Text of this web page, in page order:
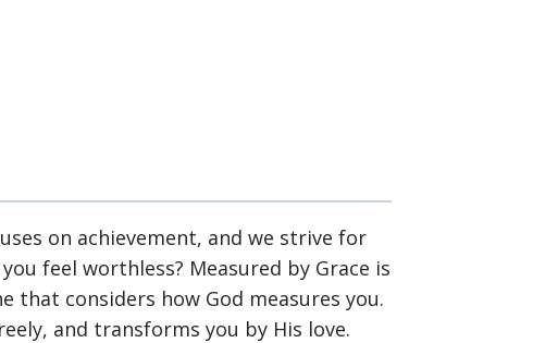
on achievement, and we strive for
feel worthless? Measured by Grace is
that considers how God measures you.
and transforms you by His love.